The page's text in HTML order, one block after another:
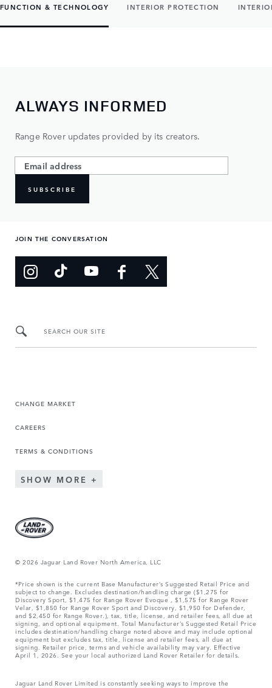
FUNCTION & TECHNOLOGY INTERIOR PROTECTION
ALWAYS INFORMED
Range Rover updates provided by its creators.
SUBSCRIBE
JOIN THE CONVERSATION
SEARCH OUR SITE
CHANGE MARKET
CAREERS
TERMS & CONDITIONS
SHOW MORE
© 2026 Jaguar Land Rover North America, LLC
*Price shown is the current Base Manufacturer’s Suggested Retail Price and
subject to change. Excludes destination/handling charge ($1,275 for
Discovery Sport, $1,475 for Range Rover Evoque , $1,575 for Range Rover
Velar, $1,850 for Range Rover Sport and Discovery, $1,950 for Defender,
and $2,450 for Range Rover.), tax, title, license, and retailer fees, all due at
signing, and optional equipment. Total Manufacturer’s Suggested Retail Price
includes destination/handling charge noted above and may include optional
equipment but excludes tax, title, license and retailer fees, all due at
signing. Retailer price, terms and vehicle availability may vary. Effective
April 1, 2026. See your local authorized Land Rover Retailer for details.
Jaguar Land Rover Limited is constantly seeking ways to improve the